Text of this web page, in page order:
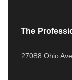
The
27088 Ohio